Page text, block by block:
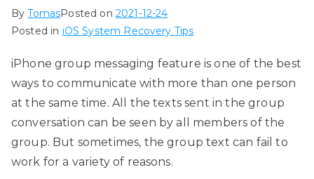
ByTomasPosted on 2021-12-24
Posted in iOS System Recovery Tips
iPhone group messaging feature is one of the best
ways to communicate with more than one person
at the same time. All the texts sent in the group
conversation can be seen by all members of the
group. But sometimes, the group text can fail to
work for a variety of reasons.